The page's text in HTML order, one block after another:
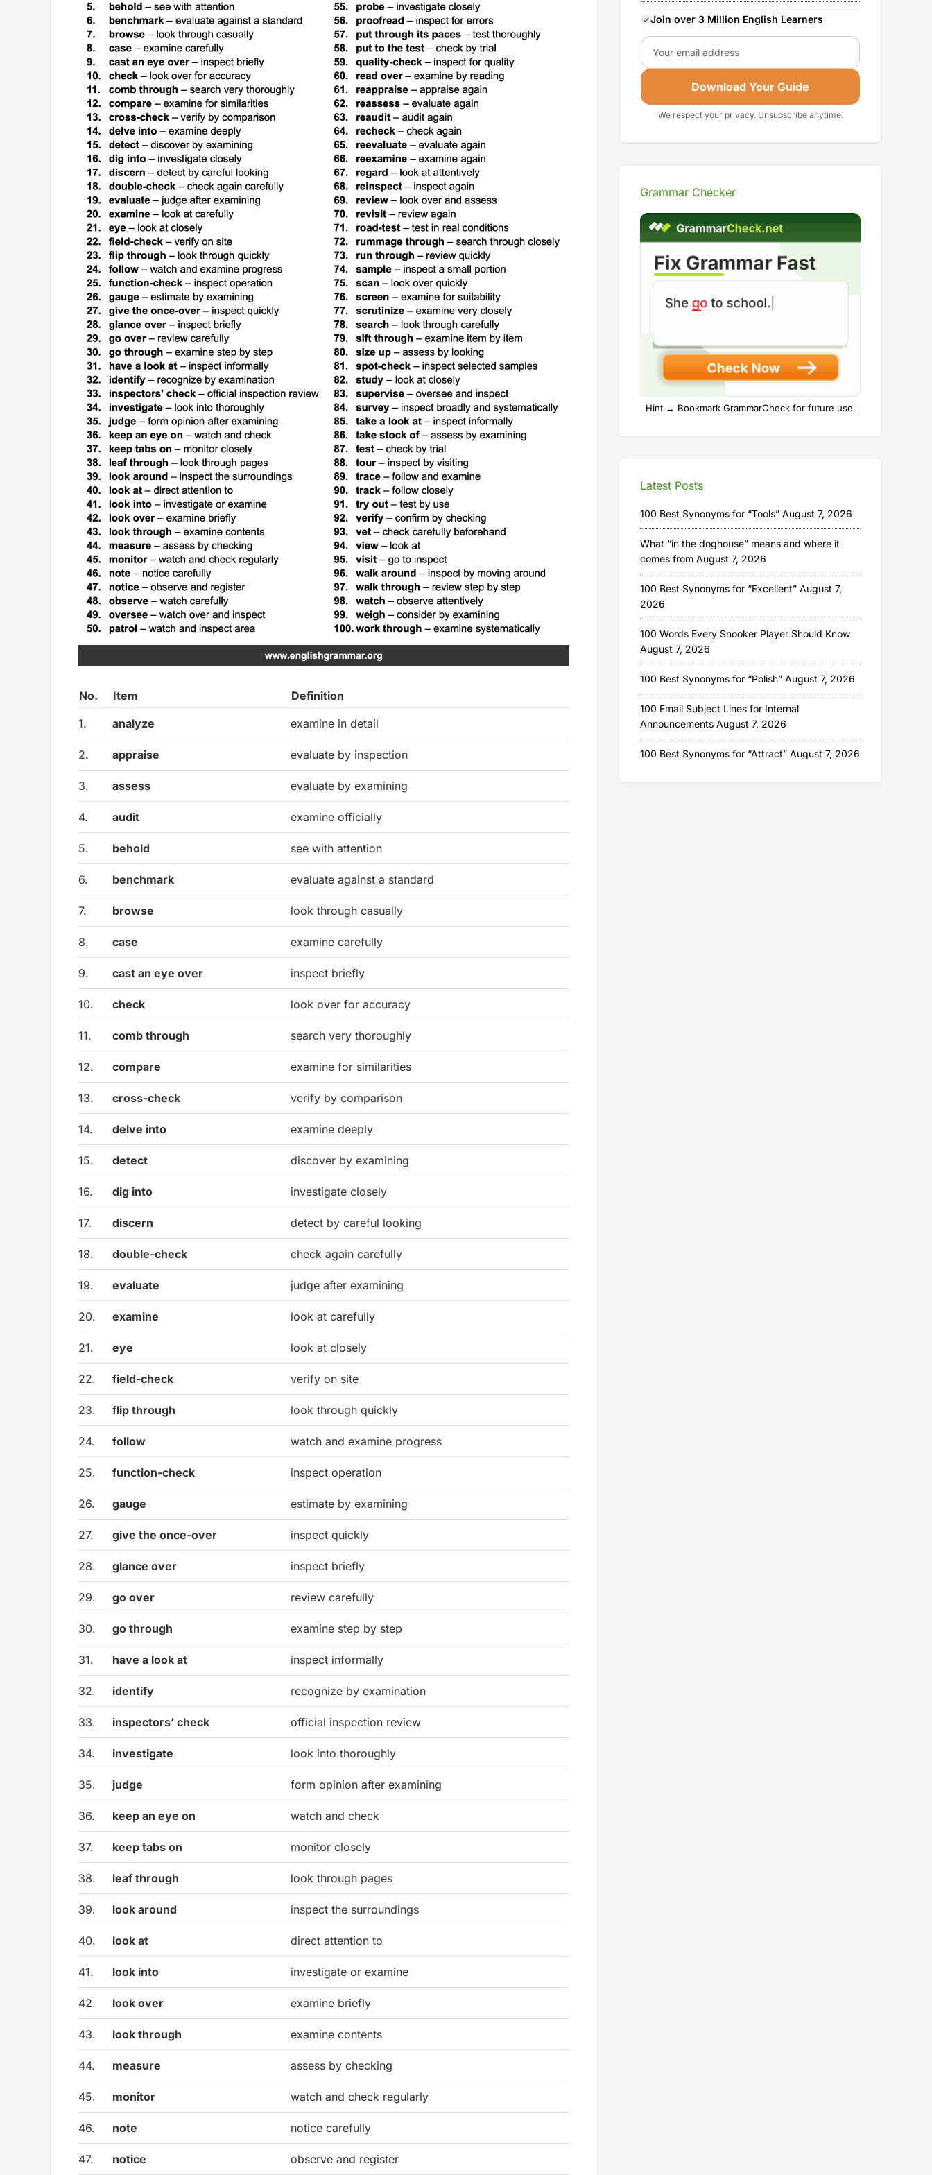
No. Item
Definition
1.
analyze examine in detail
2. appraise evaluate by inspection
3. assess evaluate by examining
4. audit examine officially
5. behold see with attention
6. benchmark evaluate against a standard
7. browse look through casually
8. case examine carefully
9. cast an eye over inspect briefly
10. check look over for accuracy
11. comb through search very thoroughly
12. compare examine for similarities
13. cross-check verify by comparison
14. delve into examine deeply
15. detect discover by examining
16. dig into investigate closely
17. discern detect by careful looking
18. double-check check again carefully
19. evaluate judge after examining
20. examine look at carefully
21. eye look at closely
22. field-check verify on site
23. flip through look through quickly
24. follow watch and examine progress
25. function-check inspect operation
26. gauge estimate by examining
27. give the once-over inspect quickly
28. glance over inspect briefly
29. go over review carefully
30. go through examine step by step
31. have a look at inspect informally
32. identify recognize by examination
33. inspectors’ check official inspection review
34. investigate look into thoroughly
35. judge form opinion after examining
36. keep an eye on watch and check
37. keep tabs on monitor closely
38. leaf through look through pages
39. look around inspect the surroundings
40. look at direct attention to
41. look into investigate or examine
42. look over examine briefly
43. look through examine contents
44. measure assess by checking
45. monitor watch and check regularly
46. note notice carefully
47. notice observe and register
Join over 3 Million English Learners
Email
Download Your Guide
We respect your privacy. Unsubscribe anytime.
Grammar Checker
Hint → Bookmark GrammarCheck for future use.
Latest Posts
100 Best Synonyms for “Tools” August 7, 2026
What “in the doghouse” means and where it
comes from August 7, 2026
100 Best Synonyms for “Excellent” August 7,
2026
100 Words Every Snooker Player Should Know
August 7, 2026
100 Best Synonyms for “Polish” August 7, 2026
100 Email Subject Lines for Internal
Announcements August 7, 2026
100 Best Synonyms for “Attract” August 7, 2026